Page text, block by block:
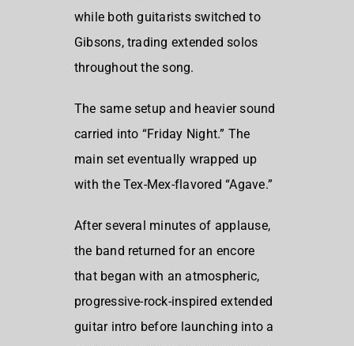
while both guitarists switched to
Gibsons, trading extended solos
throughout the song.
The same setup and heavier sound
carried into “Friday Night.” The
main set eventually wrapped up
with the Tex-Mex-flavored “Agave.”
After several minutes of applause,
the band returned for an encore
that began with an atmospheric,
progressive-rock-inspired extended
guitar intro before launching into a